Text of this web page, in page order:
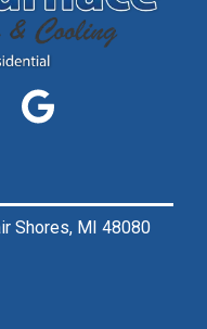
Shores, MI 48080